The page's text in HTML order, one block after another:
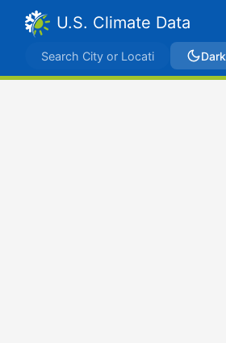
U.S. Climate Data
Dark